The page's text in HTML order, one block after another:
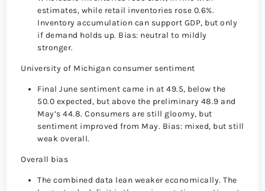
estimates, while retail inventories rose 0.6%.
Inventory accumulation can support GDP, but only
if demand holds up. Bias: neutral to mildly
stronger.
University of Michigan consumer sentiment
Final June sentiment came in at 49.5, below the
50.0 expected, but above the preliminary 48.9 and
May’s 44.8. Consumers are still gloomy, but
sentiment improved from May. Bias: mixed, but still
weak overall.
Overall bias
The combined data lean weaker economically. The